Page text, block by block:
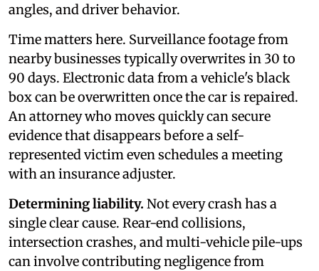
angles, and driver behavior.
Time matters here. Surveillance footage from
nearby businesses typically overwrites in 30 to
90 days. Electronic data from a vehicle's black
box can be overwritten once the car is repaired.
An attorney who moves quickly can secure
evidence that disappears before a self-
represented victim even schedules a meeting
with an insurance adjuster.
Determining liability. Not every crash has a
single clear cause. Rear-end collisions,
intersection crashes, and multi-vehicle pile-ups
can involve contributing negligence from